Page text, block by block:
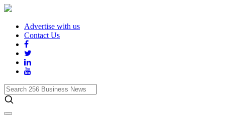
Advertise with us
Contact Us
Search
256
Business
News